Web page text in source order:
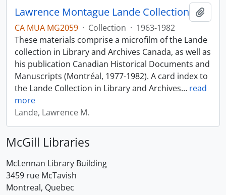
Lawrence Montague Lande Collection
CA MUA MG2059 · Collection · 1963-1982
These materials comprise a microfilm of the Lande
collection in Library and Archives Canada, as well as
his publication Canadian Historical Documents and
Manuscripts (Montréal, 1977-1982). A card index to
the Lande Collection in Library and Archives… read
more
Lande, Lawrence M.
McGill Libraries
McLennan Library Building
3459 rue McTavish
Montreal, Quebec